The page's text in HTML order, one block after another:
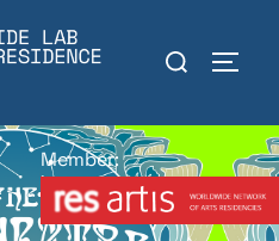
Member:
Search